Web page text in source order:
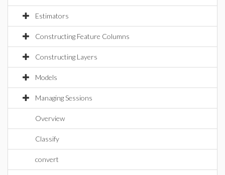
Estimators
Constructing Feature Columns
Constructing Layers
Models
Managing Sessions
Overview
Classify
convert